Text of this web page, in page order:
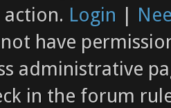
Login |
have
administrative
in the forum